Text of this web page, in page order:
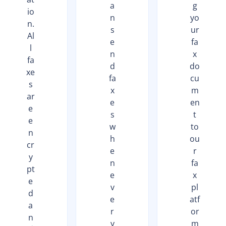
io
n.
Al
l
fa
xe
s
ar
e
e
n
cr
y
pt
e
d
a
n
a
n
s
e
n
d
fa
x
e
s
w
h
e
n
e
v
e
r
y
g
yo
ur
fa
x
do
cu
m
en
t
to
ou
r
fa
x
pl
atf
or
m